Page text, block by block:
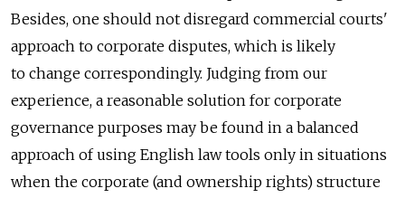
Besides, one should not disregard commercial courts'
approach to corporate disputes, which is likely
to change correspondingly. Judging from our
experience, a reasonable solution for corporate
governance purposes may be found in a balanced
approach of using English law tools only in situations
when the corporate (and ownership rights) structure